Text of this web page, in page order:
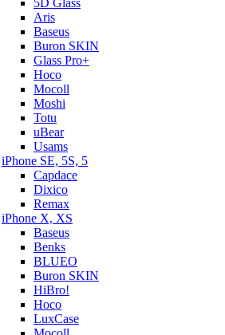
5D Glass
Aris
Baseus
Buron SKIN
Glass Pro+
Hoco
Mocoll
Moshi
Totu
uBear
Usams
iPhone SE, 5S, 5
Capdace
Dixico
Remax
iPhone X, XS
Baseus
Benks
BLUEO
Buron SKIN
HiBro!
Hoco
LuxCase